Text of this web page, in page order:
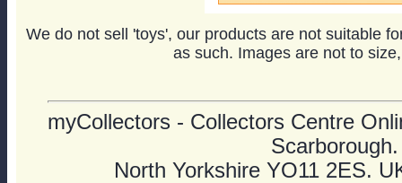
We do not sell 'toys', our products are not suitable
as such. Images are not to
myCollectors - Collectors Centre
Scarborough.
North Yorkshire YO11 2ES.